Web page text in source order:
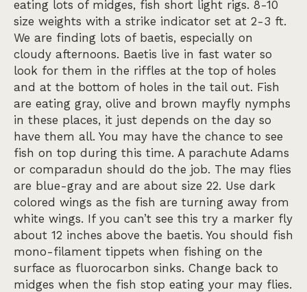
eating lots of midges, fish short light rigs. 8-10
size weights with a strike indicator set at 2-3 ft.
We are finding lots of baetis, especially on
cloudy afternoons. Baetis live in fast water so
look for them in the riffles at the top of holes
and at the bottom of holes in the tail out. Fish
are eating gray, olive and brown mayfly nymphs
in these places, it just depends on the day so
have them all. You may have the chance to see
fish on top during this time. A parachute Adams
or comparadun should do the job. The may flies
are blue-gray and are about size 22. Use dark
colored wings as the fish are turning away from
white wings. If you can’t see this try a marker fly
about 12 inches above the baetis. You should fish
mono-filament tippets when fishing on the
surface as fluorocarbon sinks. Change back to
midges when the fish stop eating your may flies.